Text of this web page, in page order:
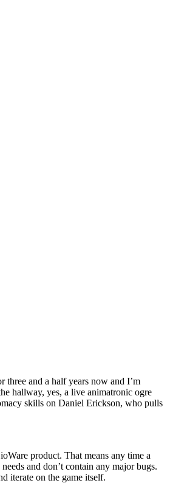
and a half years now and I’m
hallway, yes, a live animatronic ogre
skills on Daniel Erickson, who pulls
product. That means any time a
and don’t contain any major bugs.
iterate on the game itself.